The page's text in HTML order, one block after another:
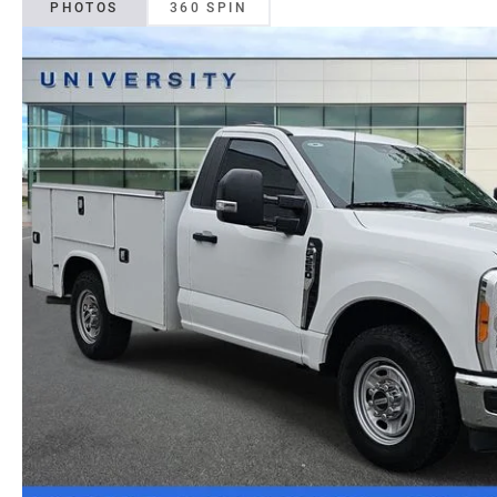
PHOTOS 360 SPIN